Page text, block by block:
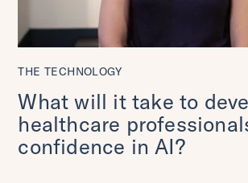
THE TECHNOLOGY
What will it take to
healthcare
confidence in AI?